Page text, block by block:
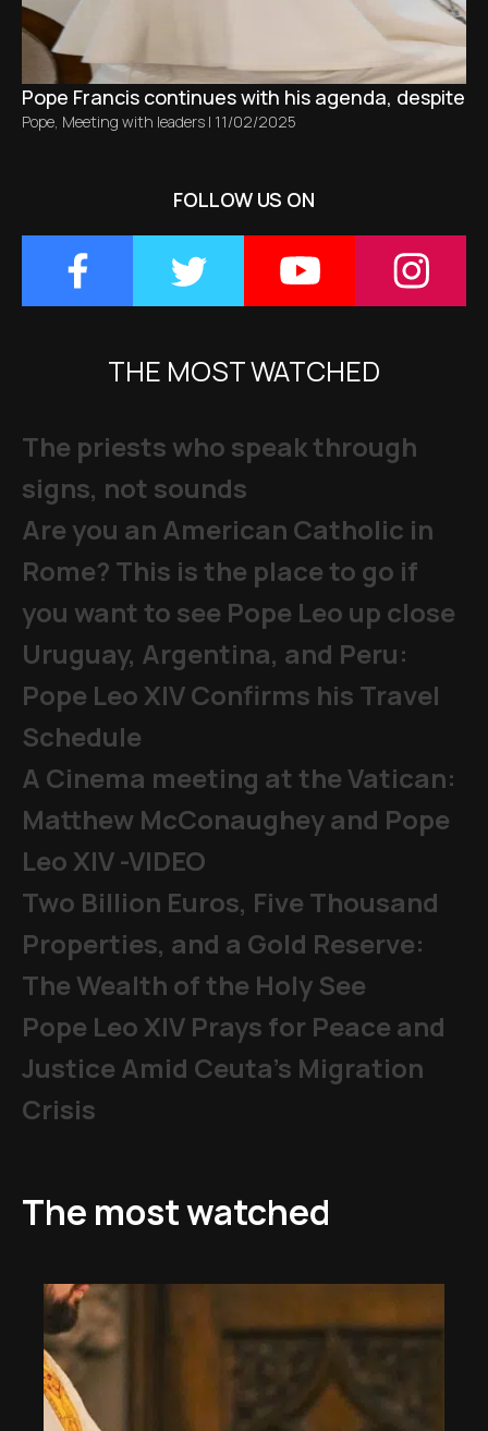
Pope Francis continues with his agenda, despite
Pope, Meeting with leaders | 11/02/2025
FOLLOW US ON
THE MOST WATCHED
The priests who speak through
signs, not sounds
Are you an American Catholic in
Rome? This is the place to go if
you want to see Pope Leo up close
Uruguay, Argentina, and Peru:
Pope Leo XIV Confirms his Travel
Schedule
A Cinema meeting at the Vatican:
Matthew McConaughey and Pope
Leo XIV -VIDEO
Two Billion Euros, Five Thousand
Properties, and a Gold Reserve:
The Wealth of the Holy See
Pope Leo XIV Prays for Peace and
Justice Amid Ceuta’s Migration
Crisis
The most watched